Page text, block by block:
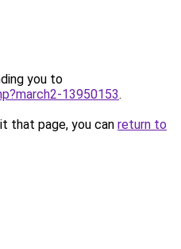
you to
13950153.
that page, you can return to